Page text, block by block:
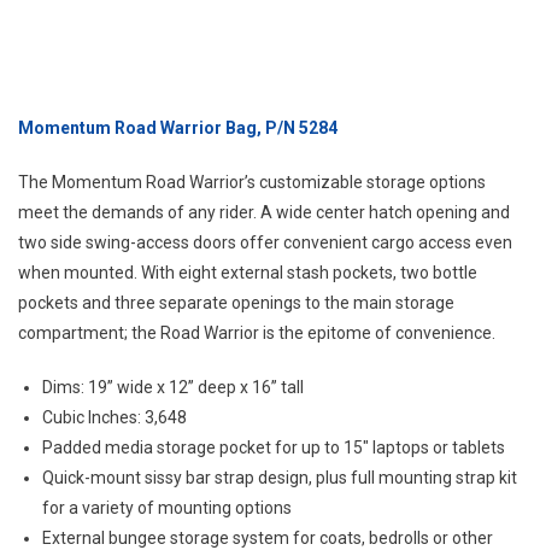
Momentum Road Warrior Bag, P/N 5284
The Momentum Road Warrior’s customizable storage options
meet the demands of any rider. A wide center hatch opening and
two side swing-access doors offer convenient cargo access even
when mounted. With eight external stash pockets, two bottle
pockets and three separate openings to the main storage
compartment; the Road Warrior is the epitome of convenience.
Dims: 19” wide x 12” deep x 16” tall
Cubic Inches: 3,648
Padded media storage pocket for up to 15″ laptops or tablets
Quick-mount sissy bar strap design, plus full mounting strap kit
for a variety of mounting options
External bungee storage system for coats, bedrolls or other